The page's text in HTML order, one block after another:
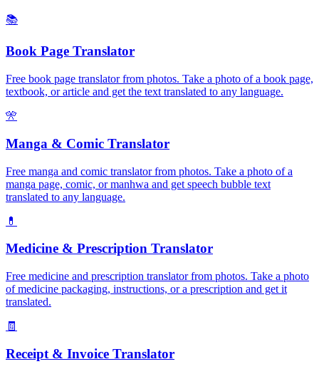
📚
Book Page Translator
Free book page translator from photos. Take a photo of a book page,
textbook, or article and get the text translated to any language.
🎌
Manga & Comic Translator
Free manga and comic translator from photos. Take a photo of a
manga page, comic, or manhwa and get speech bubble text
translated to any language.
💊
Medicine & Prescription Translator
Free medicine and prescription translator from photos. Take a photo
of medicine packaging, instructions, or a prescription and get it
translated.
🧾
Receipt & Invoice Translator